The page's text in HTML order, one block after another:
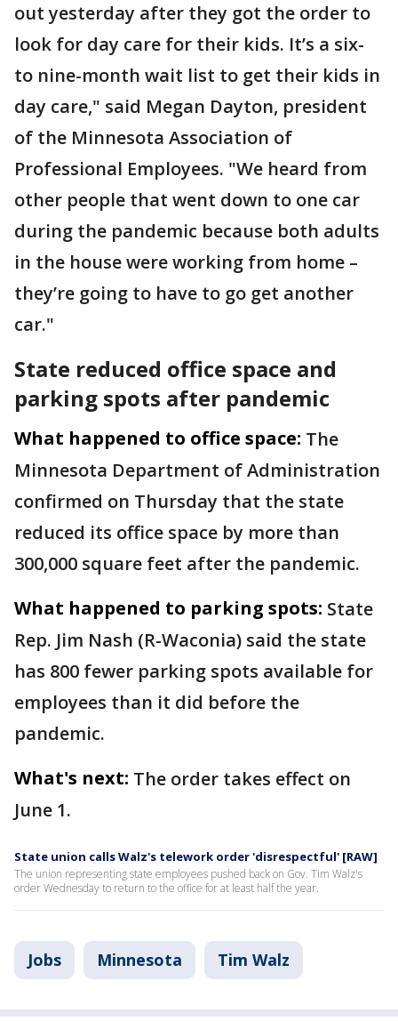
out yesterday after they got the order to
look for day care for their kids. It’s a six-
to nine-month wait list to get their kids in
day care," said Megan Dayton, president
of the Minnesota Association of
Professional Employees. "We heard from
other people that went down to one car
during the pandemic because both adults
in the house were working from home –
they’re going to have to go get another
car."
State reduced office space and
parking spots after pandemic
What happened to office space: The
Minnesota Department of Administration
confirmed on Thursday that the state
reduced its office space by more than
300,000 square feet after the pandemic.
What happened to parking spots: State
Rep. Jim Nash (R-Waconia) said the state
has 800 fewer parking spots available for
employees than it did before the
pandemic.
What's next: The order takes effect on
June 1.
State union calls Walz's telework order 'disrespectful' [RAW]
The union representing state employees pushed back on Gov. Tim Walz's
order Wednesday to return to the office for at least half the year.
Jobs Minnesota Tim Walz